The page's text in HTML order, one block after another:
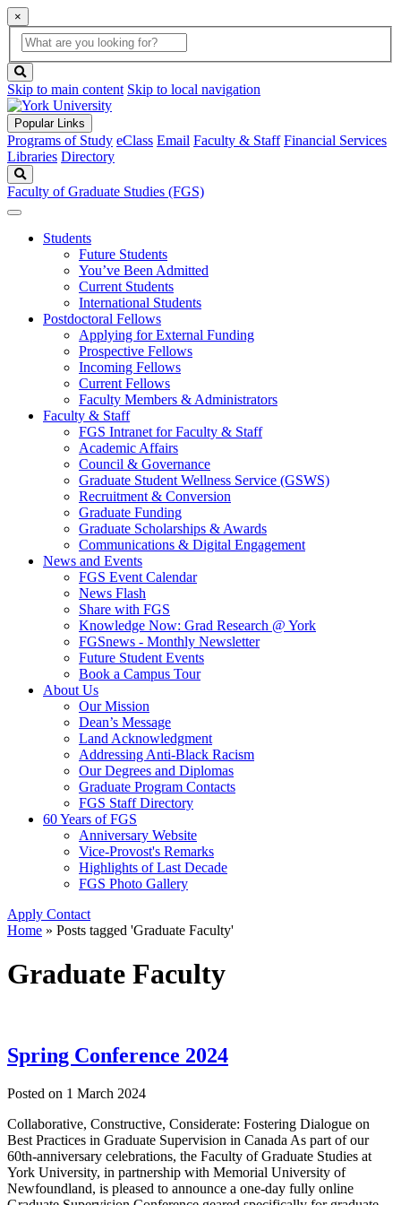
×
Global
Search
search
box
button
Skip to main content Skip to local navigation
Popular Links
Programs of Study eClass Email Faculty & Staff Financial Services
Libraries Directory
Faculty of Graduate Studies (FGS)
Students
Future Students
You’ve Been Admitted
Current Students
International Students
Postdoctoral Fellows
Applying for External Funding
Prospective Fellows
Incoming Fellows
Current Fellows
Faculty Members & Administrators
Faculty & Staff
FGS Intranet for Faculty & Staff
Academic Affairs
Council & Governance
Graduate Student Wellness Service (GSWS)
Recruitment & Conversion
Graduate Funding
Graduate Scholarships & Awards
Communications & Digital Engagement
News and Events
FGS Event Calendar
News Flash
Share with FGS
Knowledge Now: Grad Research @ York
FGSnews - Monthly Newsletter
Future Student Events
Book a Campus Tour
About Us
Our Mission
Dean’s Message
Land Acknowledgment
Addressing Anti-Black Racism
Our Degrees and Diplomas
Graduate Program Contacts
FGS Staff Directory
60 Years of FGS
Anniversary Website
Vice-Provost's Remarks
Highlights of Last Decade
FGS Photo Gallery
Apply Contact
Home » Posts tagged 'Graduate Faculty'
Graduate Faculty
Spring Conference 2024
Posted on 1 March 2024
Collaborative, Constructive, Considerate: Fostering Dialogue on
Best Practices in Graduate Supervision in Canada As part of our
60th-anniversary celebrations, the Faculty of Graduate Studies at
York University, in partnership with Memorial University of
Newfoundland, is pleased to announce a one-day fully online